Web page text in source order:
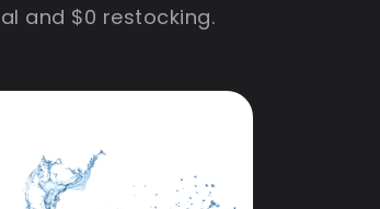
and $0 restocking.